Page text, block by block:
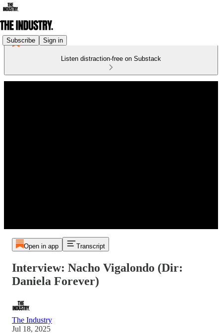
Subscribe Sign in
Listen distraction-free on Substack
Open in app Transcript
Interview: Nacho Vigalondo (Dir:
Daniela Forever)
The Industry
Jul 18, 2025